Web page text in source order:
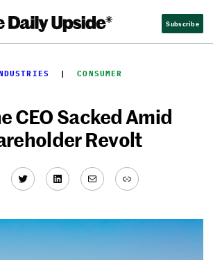
Subscribe
  |
CONSUMER
CEO Sacked Amid
Revolt
TwitterLinkedIn
MailLink